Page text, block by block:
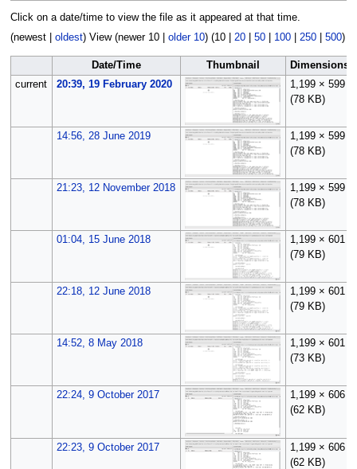
Click on a date/time to view the file as it appeared at that time.
(newest| oldest) View (newer 10| older 10) (10| 20| 50| 100| 250| 500)
Date/Time Thumbnail
Dimensions
current
20:39, 19 February 2020
1,199 × 599
(78 KB)
14:56, 28 June 2019
1,199 × 599
(78 KB)
21:23, 12 November 2018
1,199 × 599
(78 KB)
01:04, 15 June 2018
1,199 × 601
(79 KB)
22:18, 12 June 2018
1,199 × 601
(79 KB)
14:52, 8 May 2018
1,199 × 601
(73 KB)
22:24, 9 October 2017
1,199 × 606
(62 KB)
22:23, 9 October 2017
1,199 × 606
(62 KB)